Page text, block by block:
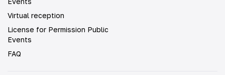
Virtual reception
License for Permission Public
Events
FAQ